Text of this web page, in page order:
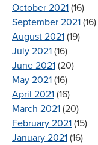
October 2021 (16)
September 2021 (16)
August 2021 (19)
July 2021 (16)
June 2021 (20)
May 2021 (16)
April 2021 (16)
March 2021 (20)
February 2021 (15)
January 2021 (16)